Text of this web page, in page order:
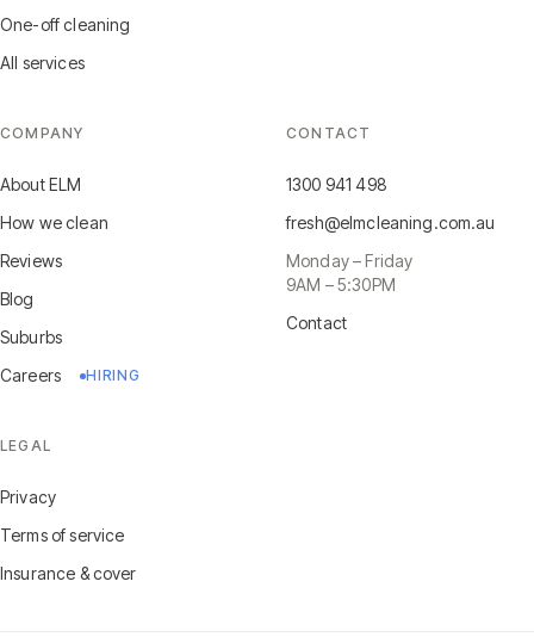
One-off cleaning
All services
COMPANY
About ELM
How we clean
Reviews
Blog
Suburbs
Careers
HIRING
CONTACT
1300 941 498
fresh@elmcleaning.com.au
Monday – Friday
9AM – 5:30PM
Contact
LEGAL
Privacy
Terms of service
Insurance & cover